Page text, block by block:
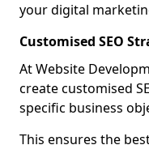
your digital
Customised SEO
At Website
create customised
specific business
This ensures the